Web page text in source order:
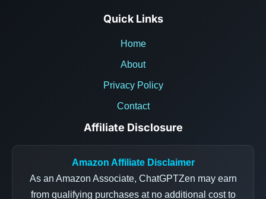
Quick Links
Home
About
Privacy Policy
Contact
Affiliate Disclosure
Amazon Affiliate Disclaimer
As an Amazon Associate, ChatGPTZen may earn
from qualifying purchases at no additional cost to